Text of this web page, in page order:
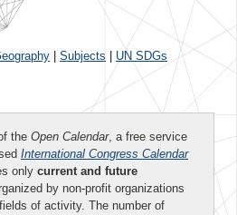
Subjects UN SDGs
the Open Calendar, a free service
International Congress Calendar
only current and future
by non-profit organizations
of activity. The number of